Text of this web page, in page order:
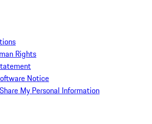
Rights
Notice
My Personal Information